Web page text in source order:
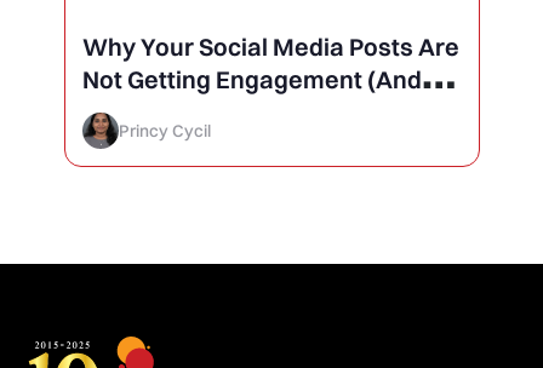
Why Your Social Media Posts Are
Not Getting Engagement (And
How to Finally Fix It)
Princy Cycil